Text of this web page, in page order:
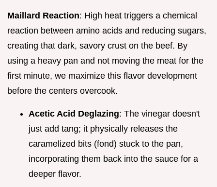
Maillard Reaction: High heat triggers a chemical
reaction between amino acids and reducing sugars,
creating that dark, savory crust on the beef. By
using a heavy pan and not moving the meat for the
first minute, we maximize this flavor development
before the centers overcook.
Acetic Acid Deglazing: The vinegar doesn't
just add tang; it physically releases the
caramelized bits (fond) stuck to the pan,
incorporating them back into the sauce for a
deeper flavor.